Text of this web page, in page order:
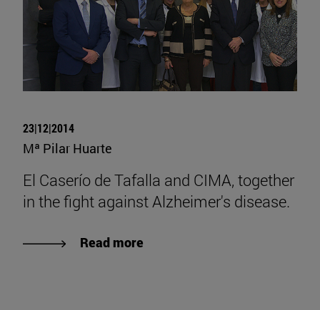
23|12|2014
Mª Pilar Huarte
El Caserío de Tafalla and CIMA, together
in the fight against Alzheimer's disease.
Read more